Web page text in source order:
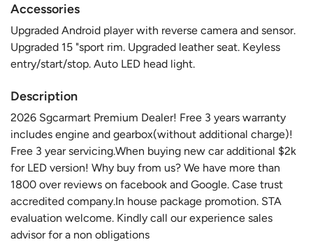
Accessories
Upgraded Android player with reverse camera and sensor.
Upgraded 15 "sport rim. Upgraded leather seat. Keyless
entry/start/stop. Auto LED head light.
Description
2026 Sgcarmart Premium Dealer! Free 3 years warranty
includes engine and gearbox(without additional charge)!
Free 3 year servicing.When buying new car additional $2k
for LED version! Why buy from us? We have more than
1800 over reviews on facebook and Google. Case trust
accredited company.In house package promotion. STA
evaluation welcome. Kindly call our experience sales
advisor for a non obligations